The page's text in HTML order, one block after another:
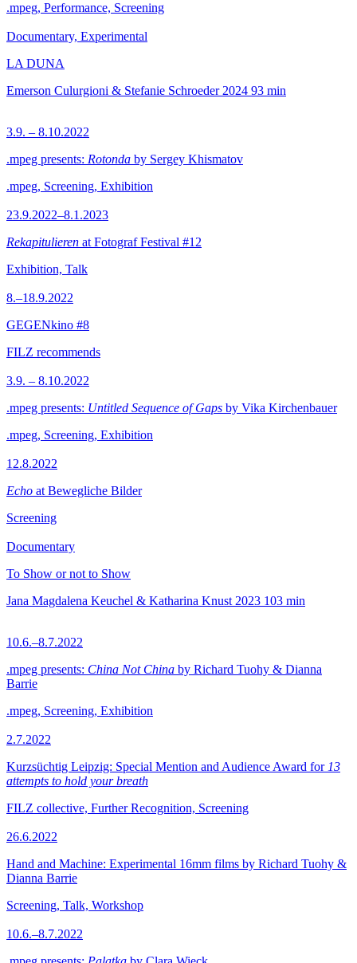
.mpeg, Performance, Screening
Documentary, Experimental
LA DUNA
Emerson Culurgioni & Stefanie Schroeder 2024 93 min
3.9. – 8.10.2022
.mpeg presents: Rotonda by Sergey Khismatov
.mpeg, Screening, Exhibition
23.9.2022–8.1.2023
Rekapitulieren at Fotograf Festival #12
Exhibition, Talk
8.–18.9.2022
GEGENkino #8
FILZ recommends
3.9. – 8.10.2022
.mpeg presents: Untitled Sequence of Gaps by Vika Kirchenbauer
.mpeg, Screening, Exhibition
12.8.2022
Echo at Bewegliche Bilder
Screening
Documentary
To Show or not to Show
Jana Magdalena Keuchel & Katharina Knust 2023 103 min
10.6.–8.7.2022
.mpeg presents: China Not China by Richard Tuohy & Dianna
Barrie
.mpeg, Screening, Exhibition
2.7.2022
Kurzsüchtig Leipzig: Special Mention and Audience Award for 13
attempts to hold your breath
FILZ collective, Further Recognition, Screening
26.6.2022
Hand and Machine: Experimental 16mm films by Richard Tuohy &
Dianna Barrie
Screening, Talk, Workshop
10.6.–8.7.2022